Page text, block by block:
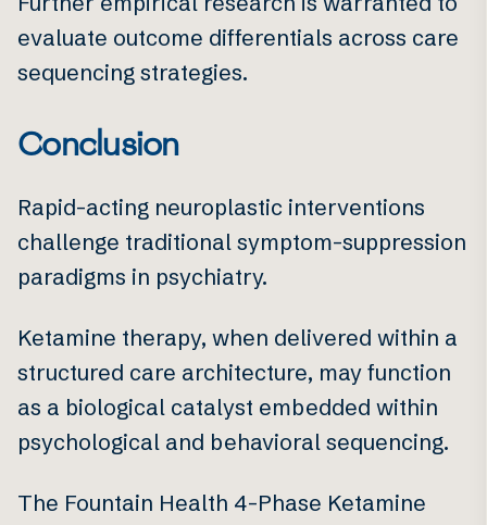
evaluate outcome differentials across care
sequencing strategies.
Conclusion
Rapid-acting neuroplastic interventions
challenge traditional symptom-suppression
paradigms in psychiatry.
Ketamine therapy, when delivered within a
structured care architecture, may function
as a biological catalyst embedded within
psychological and behavioral sequencing.
The Fountain Health 4-Phase Ketamine